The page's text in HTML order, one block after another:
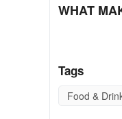
WHAT
foodora
something
Tags
Food &